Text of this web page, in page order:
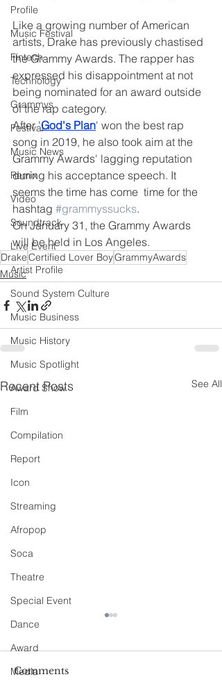
Profile
Music Festival
Fintech
Technology
Grammys
Festival
Music News
Remix
Video
Soundtrack
Live Event
Artist Profile
Sound System Culture
Music Business
Music History
Music Spotlight
Award Show
Film
Compilation
Report
Icon
Streaming
Afropop
Soca
Theatre
Special Event
Dance
Award
Media
Like a growing number of American
artists, Drake has previously chastised
the Grammy Awards. The rapper has
expressed his disappointment at not
being nominated for an award outside
of the rap category.
After 'God's Plan' won the best rap
song in 2019, he also took aim at the
Grammy Awards' lagging reputation
during his acceptance speech. It
seems the time has come  time for the
hashtag #grammyssucks.
On January 31, the Grammy Awards
will be held in Los Angeles.
DrakeCertified Lover BoyGrammyAwards
Music
Recent Posts See All
Comments